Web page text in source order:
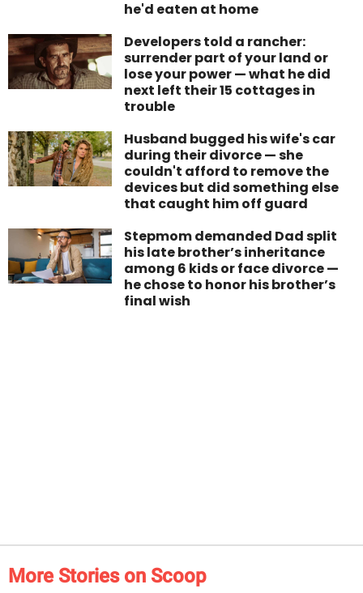
he'd eaten at home
Developers told a rancher:
surrender part of your land or
lose your power — what he did
next left their 15 cottages in
trouble
Husband bugged his wife's car
during their divorce — she
couldn't afford to remove the
devices but did something else
that caught him off guard
Stepmom demanded Dad split
his late brother’s inheritance
among 6 kids or face divorce —
he chose to honor his brother’s
final wish
More Stories on Scoop